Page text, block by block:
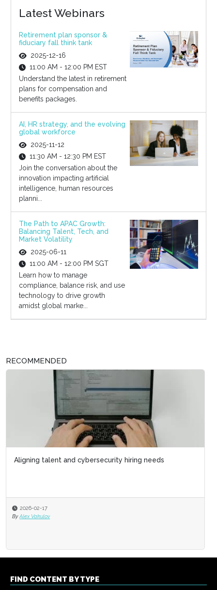
Latest Webinars
Retirement plan sponsor &
fiduciary fall think tank
2025-12-16
11:00 AM - 12:00 PM EST
Understand the latest in retirement
plans for compensation and
benefits packages.
AI, HR strategy, and the evolving
global workforce
2025-11-12
11:30 AM - 12:30 PM EST
Join the conversation about the
innovation impacting artificial
intelligence, human resources
planni...
The Path to APAC Growth:
Balancing Talent, Tech, and
Market Volatility
2025-06-11
11:00 AM - 12:00 PM SGT
Learn how to manage
compliance, balance risk, and use
technology to drive growth
amidst global marke...
RECOMMENDED
Aligning talent and cybersecurity hiring needs
2026-02-17
By Alex Vakulov
FIND CONTENT BY TYPE